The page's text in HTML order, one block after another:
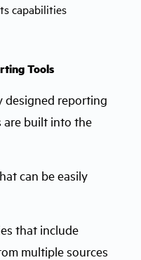
capabilities
Tools
designed reporting
are built into the
can be easily
that include
multiple sources